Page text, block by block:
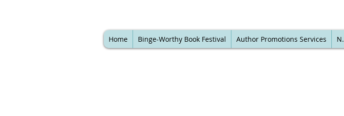
Home Binge-Worthy Book Festival Author Promotions Services